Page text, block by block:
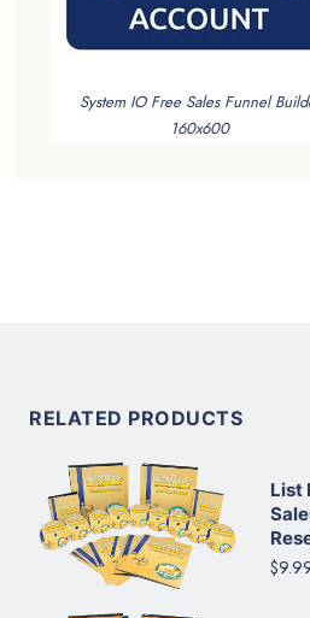
System IO Free Sales Funnel
160x600
RELATED PRODUCTS
List